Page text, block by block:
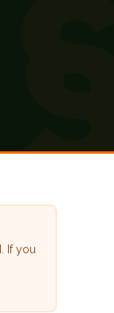
. If you